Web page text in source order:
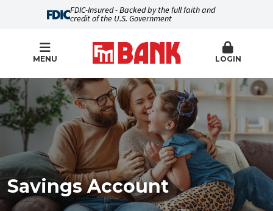
FDIC-Insured - Backed by the full faith and
credit of the U.S. Government
MENU LOGIN
Savings Account